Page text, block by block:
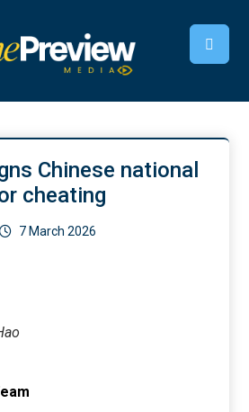
Chinese national
cheating
7 March 2026